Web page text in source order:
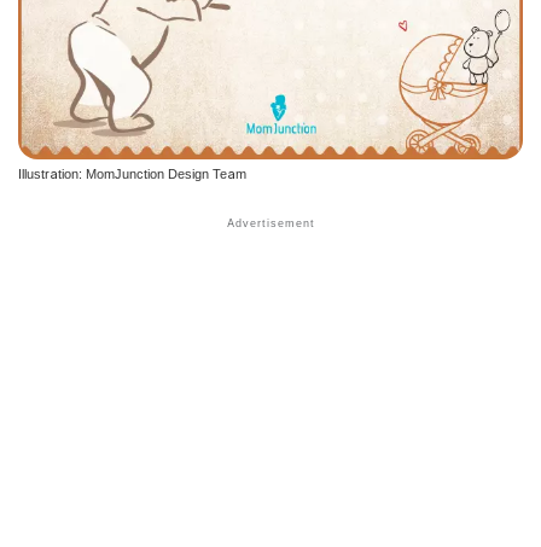
Illustration: MomJunction Design Team